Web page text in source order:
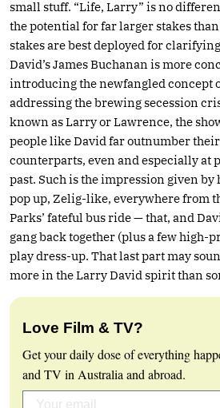
small stuff. “Life, Larry” is no
the potential for far larger stakes
stakes are best deployed for
David’s James Buchanan is more
introducing the newfangled concept
addressing the brewing secession
known as Larry or Lawrence, the
people like David far outnumber
counterparts, even and especially at
past. Such is the impression given by
pop up, Zelig-like, everywhere from
Parks’ fateful bus ride — that, and
gang back together (plus a few high-
play dress-up. That last part may
more in the Larry David spirit than
Love Film & TV?
Get your daily dose of everything
and TV in Australia and abroad.